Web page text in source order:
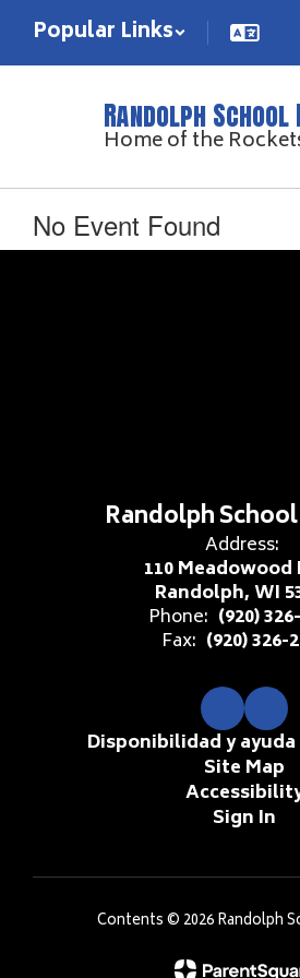
main
Popular Links
Randolph
Home of the
No Event Found
Randolph
Address:
110 Meadowood
Randolph, WI
Phone: (920)
Fax: (920) 326-
Disponibilidad y
Site Map
Sign In
Contents © 2026 Randolph